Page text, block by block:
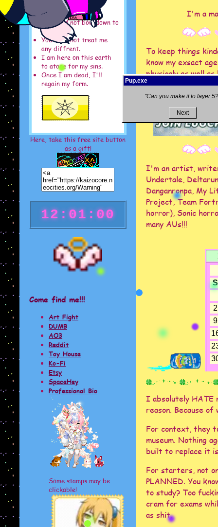
Pup.exe
"Can you make it to layer
Next
I'm a
To keep things
know my exsact
physicaly as well
as I've been
I'm an artist,
Undertale,
Danganronpa, My
Project, Team
horror), Sonic
many AUs!!!
I absolutely HATE
reason. Because
For context, they
museum. Nothing
built to replace it
For starters, not
PLANNED. You
to study? Too
cram for exams
as shit.
You need not bow down to
me.
You need not treat me
any diffrent.
I am here on this earth
to atone for my sins.
Once I am dead, I'll
regain my form.
Here, take this free site button
as a gift!
12:01:05
Come find me!!!
Art Fight
DUMB
AO3
Reddit
Toy House
Ko-Fi
Etsy
SpaceHey
Professional Bio
Some stamps may be
clickable!